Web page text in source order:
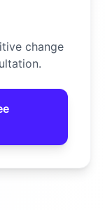
change